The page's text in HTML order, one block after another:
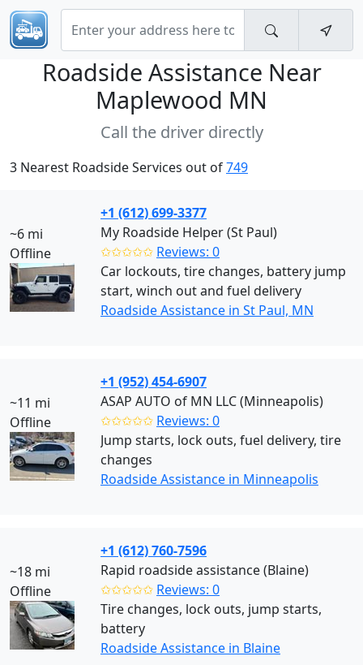
Roadside Assistance Near
Maplewood MN
Call the driver directly
3 Nearest Roadside Services out of749
~6 mi
Offline
+1 (612) 699-3377
My Roadside Helper (St Paul)
✩✩✩✩✩ Reviews: 0
Car lockouts, tire changes, battery jump
start, winch out and fuel delivery
Roadside Assistance in St Paul, MN
~11 mi
Offline
+1 (952) 454-6907
ASAP AUTO of MN LLC (Minneapolis)
✩✩✩✩✩ Reviews: 0
Jump starts, lock outs, fuel delivery, tire
changes
Roadside Assistance in Minneapolis
~18 mi
Offline
+1 (612) 760-7596
Rapid roadside assistance (Blaine)
✩✩✩✩✩ Reviews: 0
Tire changes, lock outs, jump starts,
battery
Roadside Assistance in Blaine